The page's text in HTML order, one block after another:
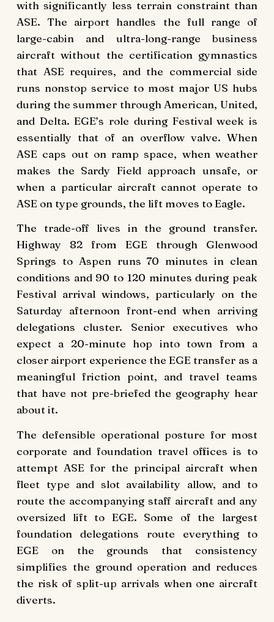
with significantly less terrain constraint than
ASE. The airport handles the full range of
large-cabin and ultra-long-range business
aircraft without the certification gymnastics
that ASE requires, and the commercial side
runs nonstop service to most major US hubs
during the summer through American, United,
and Delta. EGE’s role during Festival week is
essentially that of an overflow valve. When
ASE caps out on ramp space, when weather
makes the Sardy Field approach unsafe, or
when a particular aircraft cannot operate to
ASE on type grounds, the lift moves to Eagle.
The trade-off lives in the ground transfer.
Highway 82 from EGE through Glenwood
Springs to Aspen runs 70 minutes in clean
conditions and 90 to 120 minutes during peak
Festival arrival windows, particularly on the
Saturday afternoon front-end when arriving
delegations cluster. Senior executives who
expect a 20-minute hop into town from a
closer airport experience the EGE transfer as a
meaningful friction point, and travel teams
that have not pre-briefed the geography hear
about it.
The defensible operational posture for most
corporate and foundation travel offices is to
attempt ASE for the principal aircraft when
fleet type and slot availability allow, and to
route the accompanying staff aircraft and any
oversized lift to EGE. Some of the largest
foundation delegations route everything to
EGE on the grounds that consistency
simplifies the ground operation and reduces
the risk of split-up arrivals when one aircraft
diverts.